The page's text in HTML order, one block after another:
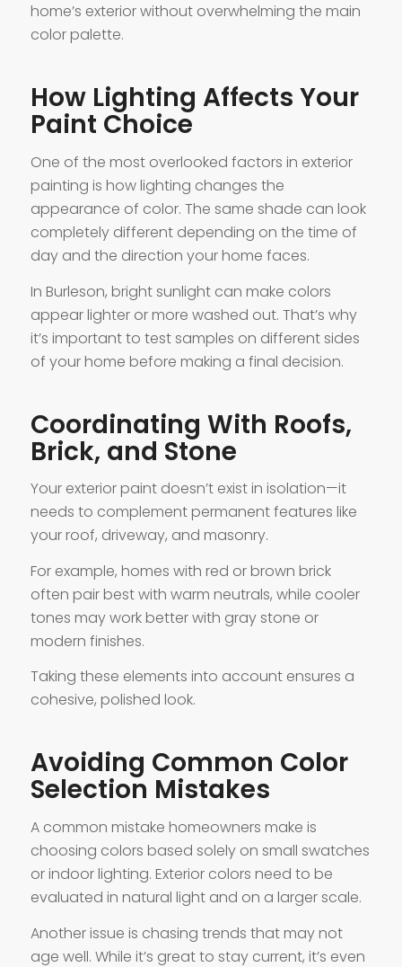
home’s exterior without overwhelming the main
color palette.
How Lighting Affects Your
Paint Choice
One of the most overlooked factors in exterior
painting is how lighting changes the
appearance of color. The same shade can look
completely different depending on the time of
day and the direction your home faces.
In Burleson, bright sunlight can make colors
appear lighter or more washed out. That’s why
it’s important to test samples on different sides
of your home before making a final decision.
Coordinating With Roofs,
Brick, and Stone
Your exterior paint doesn’t exist in isolation—it
needs to complement permanent features like
your roof, driveway, and masonry.
For example, homes with red or brown brick
often pair best with warm neutrals, while cooler
tones may work better with gray stone or
modern finishes.
Taking these elements into account ensures a
cohesive, polished look.
Avoiding Common Color
Selection Mistakes
A common mistake homeowners make is
choosing colors based solely on small swatches
or indoor lighting. Exterior colors need to be
evaluated in natural light and on a larger scale.
Another issue is chasing trends that may not
age well. While it’s great to stay current, it’s even